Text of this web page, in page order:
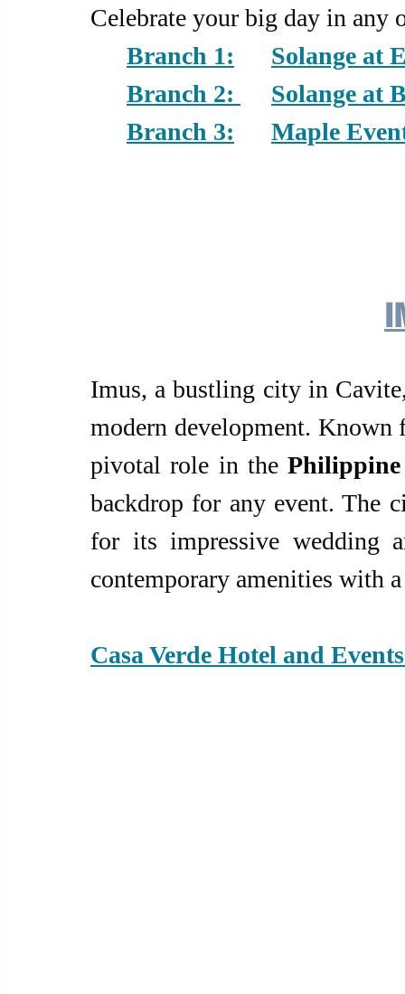
Celebrate your big day in any
Branch 1:
Branch 2:
Branch 3:
Imus, a bustling city in
modern development. Known
pivotal role in the
backdrop for any event. The
for its impressive wedding
contemporary amenities with
Casa Verde Hotel and